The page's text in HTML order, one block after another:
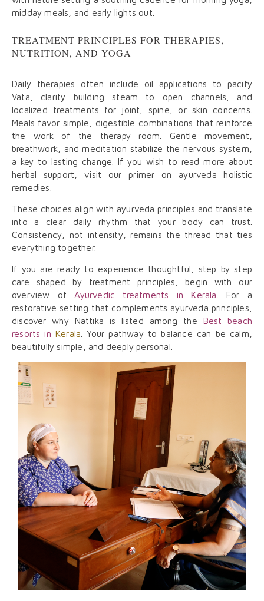
midday meals, and early lights out.
TREATMENT PRINCIPLES FOR THERAPIES,
NUTRITION, AND YOGA
Daily therapies often include oil applications to pacify
Vata, clarity building steam to open channels, and
localized treatments for joint, spine, or skin concerns.
Meals favor simple, digestible combinations that reinforce
the work of the therapy room. Gentle movement,
breathwork, and meditation stabilize the nervous system,
a key to lasting change. If you wish to read more about
herbal support, visit our primer on ayurveda holistic
remedies.
These choices align with ayurveda principles and translate
into a clear daily rhythm that your body can trust.
Consistency, not intensity, remains the thread that ties
everything together.
If you are ready to experience thoughtful, step by step
care shaped by treatment principles, begin with our
overview of
Ayurvedic treatments in Kerala . For a
restorative setting that complements ayurveda principles,
discover why Nattika is listed among the
Best beach
resorts in Kerala . Your pathway to balance can be calm,
beautifully simple, and deeply personal.